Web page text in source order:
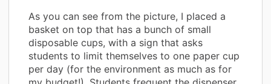
As you can see from the picture, I placed a
basket on top that has a bunch of small
disposable cups, with a sign that asks
students to limit themselves to one paper cup
per day (for the environment as much as for